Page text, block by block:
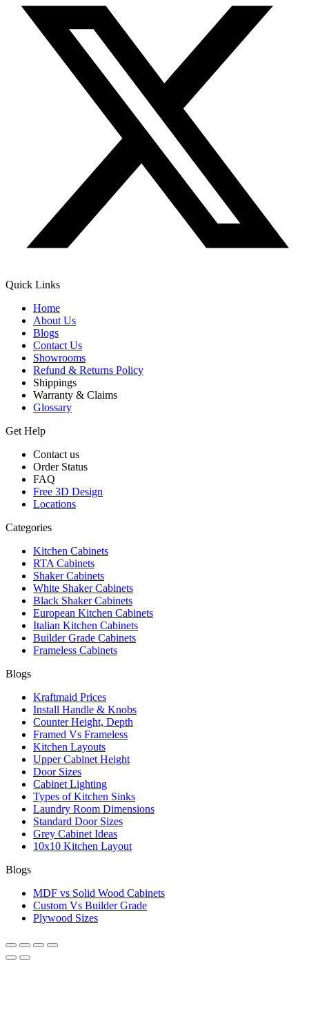
Quick Links
Home
About Us
Blogs
Contact Us
Showrooms
Refund & Returns Policy
Shippings
Warranty & Claims
Glossary
Get Help
Contact us
Order Status
FAQ
Free 3D Design
Locations
Categories
Kitchen Cabinets
RTA Cabinets
Shaker Cabinets
White Shaker Cabinets
Black Shaker Cabinets
European Kitchen Cabinets
Italian Kitchen Cabinets
Builder Grade Cabinets
Frameless Cabinets
Blogs
Kraftmaid Prices
Install Handle & Knobs
Counter Height, Depth
Framed Vs Frameless
Kitchen Layouts
Upper Cabinet Height
Door Sizes
Cabinet Lighting
Types of Kitchen Sinks
Laundry Room Dimensions
Standard Door Sizes
Grey Cabinet Ideas
10x10 Kitchen Layout
Blogs
MDF vs Solid Wood Cabinets
Custom Vs Builder Grade
Plywood Sizes